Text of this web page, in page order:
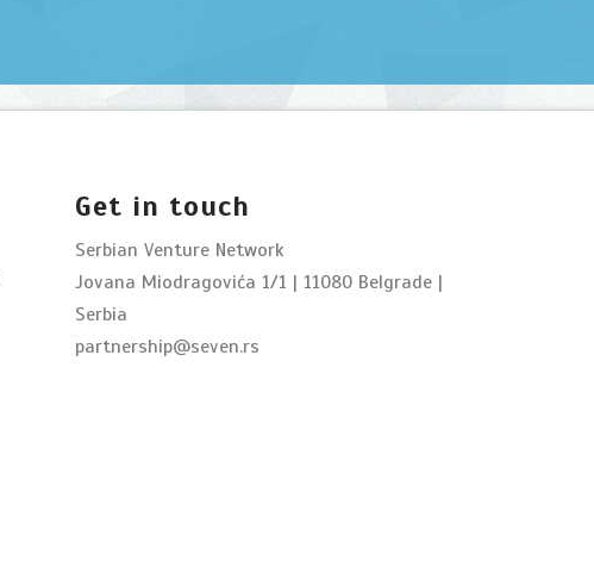
Get in touch
Serbian Venture Network
Jovana Miodragovića 1/1 | 11080 Belgrade |
Serbia
partnership@seven.rs